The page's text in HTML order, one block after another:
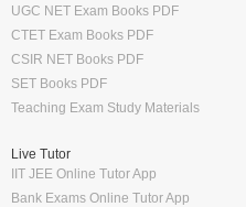
UGC NET Exam Books PDF
CTET Exam Books PDF
CSIR NET Books PDF
SET Books PDF
Teaching Exam Study Materials
Live Tutor
IIT JEE Online Tutor App
Bank Exams Online Tutor App